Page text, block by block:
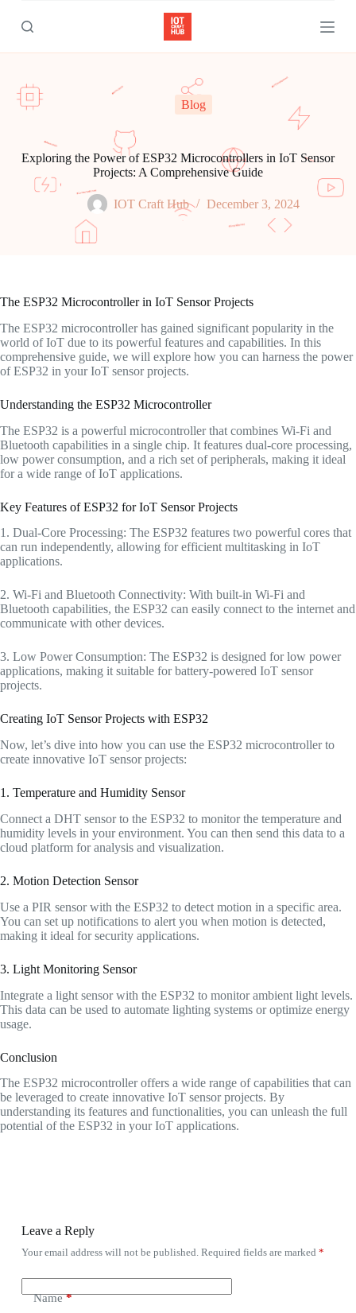
k
p
o
c
Blog
Exploring the Power of ESP32 Microcontrollers in IoT Sensor
Projects: A Comprehensive Guide
IOT Craft Hub December 3, 2024
The ESP32 Microcontroller in IoT Sensor Projects
The ESP32 microcontroller has gained significant popularity in the
world of IoT due to its powerful features and capabilities. In this
comprehensive guide, we will explore how you can harness the power
of ESP32 in your IoT sensor projects.
Understanding the ESP32 Microcontroller
The ESP32 is a powerful microcontroller that combines Wi-Fi and
Bluetooth capabilities in a single chip. It features dual-core processing,
low power consumption, and a rich set of peripherals, making it ideal
for a wide range of IoT applications.
Key Features of ESP32 for IoT Sensor Projects
1. Dual-Core Processing: The ESP32 features two powerful cores that
can run independently, allowing for efficient multitasking in IoT
applications.
2. Wi-Fi and Bluetooth Connectivity: With built-in Wi-Fi and
Bluetooth capabilities, the ESP32 can easily connect to the internet and
communicate with other devices.
3. Low Power Consumption: The ESP32 is designed for low power
applications, making it suitable for battery-powered IoT sensor
projects.
Creating IoT Sensor Projects with ESP32
Now, let’s dive into how you can use the ESP32 microcontroller to
create innovative IoT sensor projects:
1. Temperature and Humidity Sensor
Connect a DHT sensor to the ESP32 to monitor the temperature and
humidity levels in your environment. You can then send this data to a
cloud platform for analysis and visualization.
2. Motion Detection Sensor
Use a PIR sensor with the ESP32 to detect motion in a specific area.
You can set up notifications to alert you when motion is detected,
making it ideal for security applications.
3. Light Monitoring Sensor
Integrate a light sensor with the ESP32 to monitor ambient light levels.
This data can be used to automate lighting systems or optimize energy
usage.
Conclusion
The ESP32 microcontroller offers a wide range of capabilities that can
be leveraged to create innovative IoT sensor projects. By
understanding its features and functionalities, you can unleash the full
potential of the ESP32 in your IoT applications.
Leave a Reply
Your email address will not be published. Required fields are marked *
Name*